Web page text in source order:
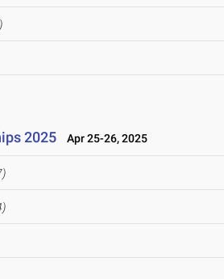
2025 Apr 25-26, 2025